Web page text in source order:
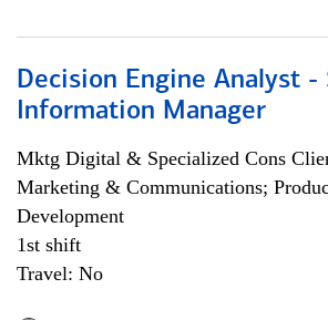
Decision Engine Analyst -
Information Manager
Mktg Digital & Specialized Cons
Marketing & Communications;
Development
1st shift
Travel: No